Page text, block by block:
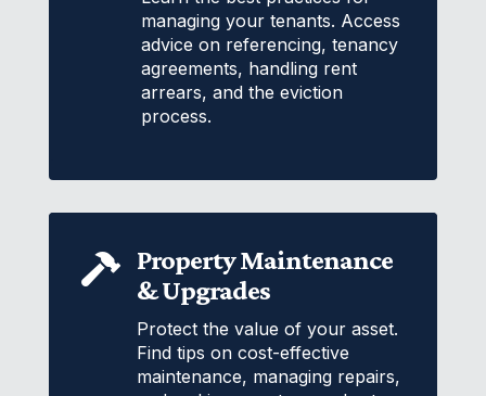
managing your tenants. Access
advice on referencing, tenancy
agreements, handling rent
arrears, and the eviction
process.
 Property Maintenance
& Upgrades
Protect the value of your asset.
Find tips on cost-effective
maintenance, managing repairs,